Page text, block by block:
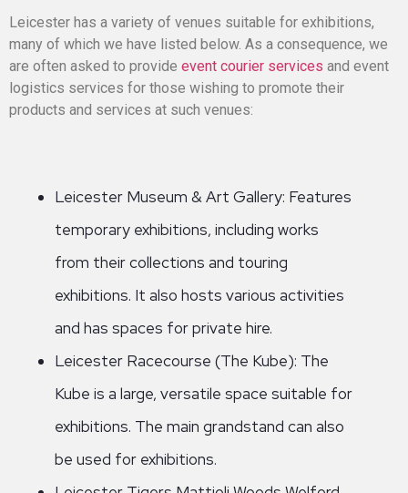
Leicester has a variety of venues suitable for exhibitions,
many of which we have listed below. As a consequence, we
are often asked to provide event courier services and event
logistics services for those wishing to promote their
products and services at such venues:
Leicester Museum & Art Gallery: Features
temporary exhibitions, including works
from their collections and touring
exhibitions. It also hosts various activities
and has spaces for private hire.
Leicester Racecourse (The Kube): The
Kube is a large, versatile space suitable for
exhibitions. The main grandstand can also
be used for exhibitions.